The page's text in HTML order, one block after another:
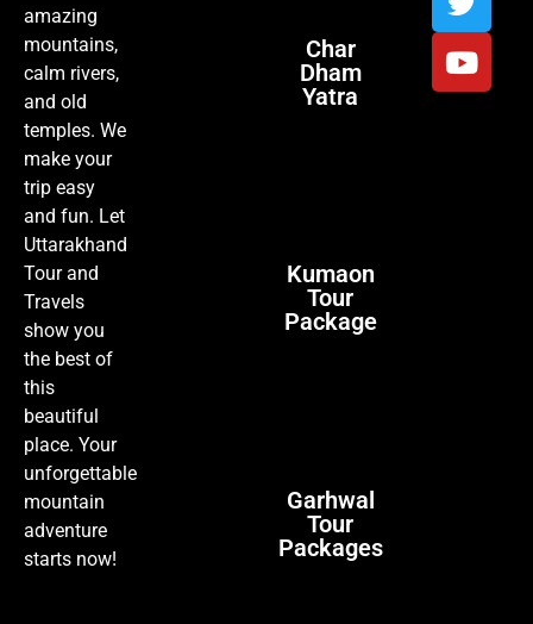
amazing
mountains,
calm rivers,
and old
temples. We
make your
trip easy
and fun. Let
Uttarakhand
Tour and
Travels
show you
the best of
this
beautiful
place. Your
unforgettable
mountain
adventure
starts now!
Char
Dham
Yatra
Kumaon
Tour
Package
Garhwal
Tour
Packages